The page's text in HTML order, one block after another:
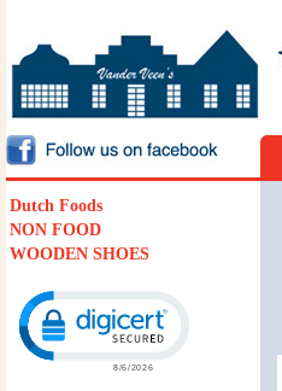
Dutch Foods
NON FOOD
WOODEN SHOES